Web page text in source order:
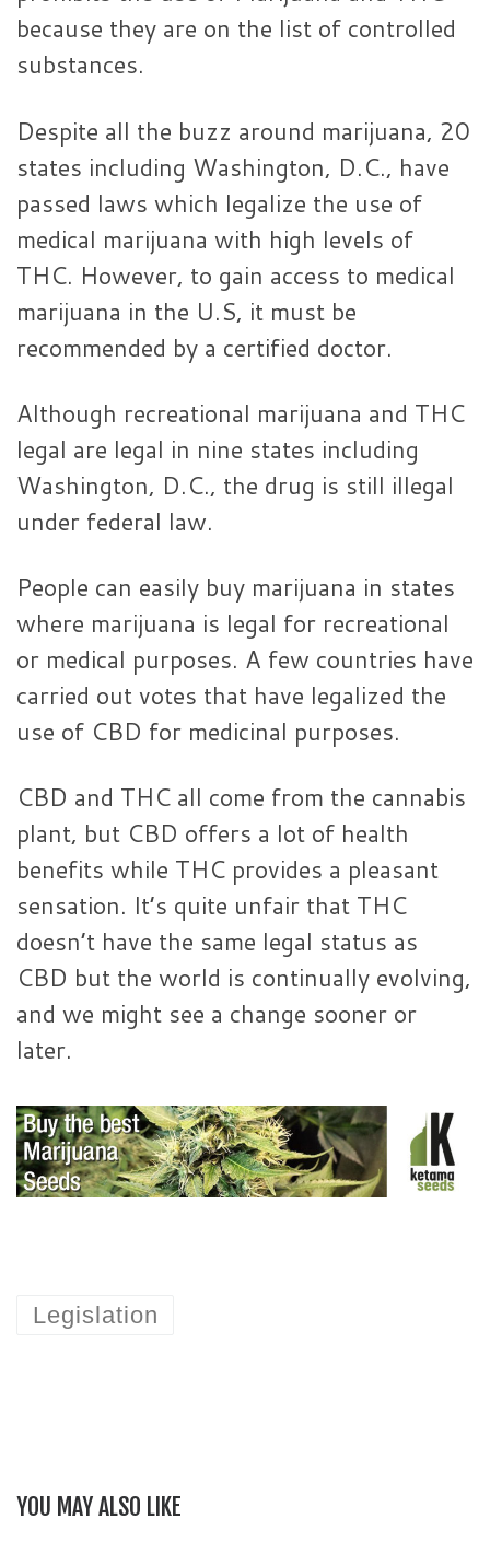
because they are on the list of controlled
substances.
Despite all the buzz around marijuana, 20
states including Washington, D.C., have
passed laws which legalize the use of
medical marijuana with high levels of
THC. However, to gain access to medical
marijuana in the U.S, it must be
recommended by a certified doctor.
Although recreational marijuana and THC
legal are legal in nine states including
Washington, D.C., the drug is still illegal
under federal law.
People can easily buy marijuana in states
where marijuana is legal for recreational
or medical purposes. A few countries have
carried out votes that have legalized the
use of CBD for medicinal purposes.
CBD and THC all come from the cannabis
plant, but CBD offers a lot of health
benefits while THC provides a pleasant
sensation. It’s quite unfair that THC
doesn’t have the same legal status as
CBD but the world is continually evolving,
and we might see a change sooner or
later.
Legislation
YOU MAY ALSO LIKE